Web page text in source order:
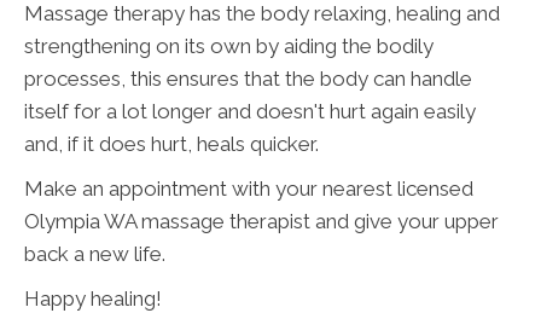
Massage therapy has the body relaxing, healing and
strengthening on its own by aiding the bodily
processes, this ensures that the body can handle
itself for a lot longer and doesn't hurt again easily
and, if it does hurt, heals quicker.
Make an appointment with your nearest licensed
Olympia WA massage therapist and give your upper
back a new life.
Happy healing!